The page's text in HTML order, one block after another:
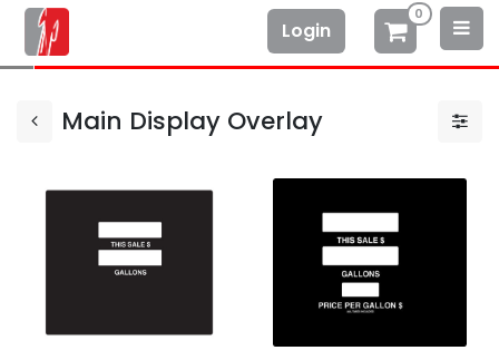
Login
0
Main Display Overlay